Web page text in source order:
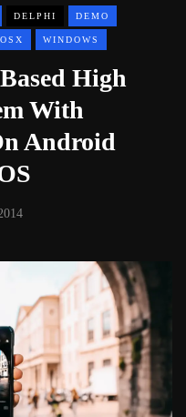
DELPHI DEMO
OSX WINDOWS
High
With
Android